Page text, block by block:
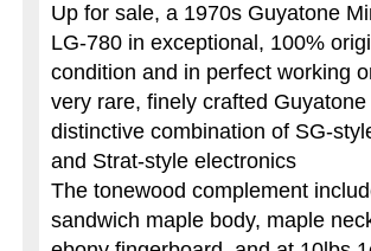
Up for sale, a 1970s Guyatone
LG-780 in exceptional, 100%
condition and in perfect working
very rare, finely crafted
distinctive combination of SG-
and Strat-style electronics
The tonewood complement
sandwich maple body, maple